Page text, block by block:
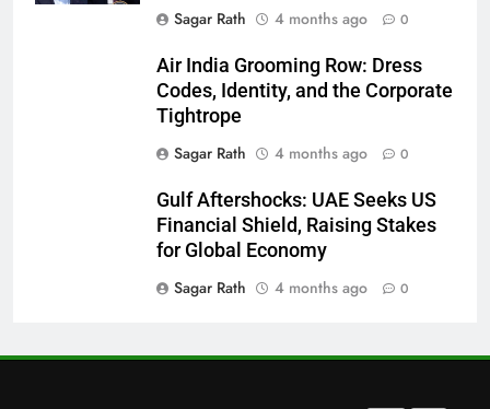
Sagar Rath
4 months ago 0
Air India Grooming Row: Dress
Codes, Identity, and the Corporate
Tightrope
Sagar Rath
4 months ago 0
Gulf Aftershocks: UAE Seeks US
Financial Shield, Raising Stakes
for Global Economy
Sagar Rath
4 months ago 0
Balasore
DISTRICTS
Balangir
DISTRICTS